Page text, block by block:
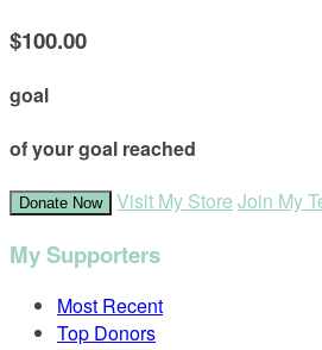
$100.00
goal
of your goal reached
Donate Now Visit My Store Join My
My Supporters
Most Recent
Top Donors